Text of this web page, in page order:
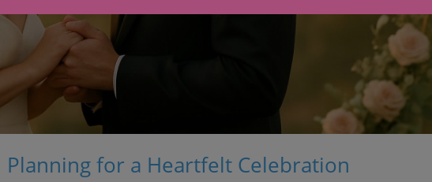
Planning for a Heartfelt Celebration